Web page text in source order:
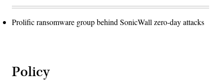
Prolific ransomware group behind SonicWall zero-day attacks
Policy